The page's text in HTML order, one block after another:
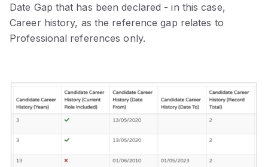
Date Gap that has been declared - in this case,
Career history, as the reference gap relates to
Professional references only.